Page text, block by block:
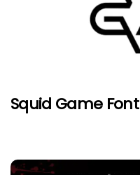
Squid Game Font